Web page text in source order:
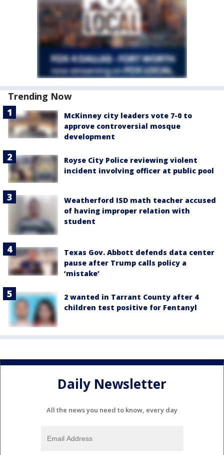
Trending Now
McKinney city leaders vote 7-0 to
approve controversial mosque
development
Royse City Police reviewing violent
incident involving officer at public pool
Weatherford ISD math teacher accused
of having improper relation with
student
Texas Gov. Abbott defends data center
pause after Trump calls policy a
‘mistake’
2 wanted in Tarrant County after 4
children test positive for Fentanyl
Daily Newsletter
All the news you need to know, every day